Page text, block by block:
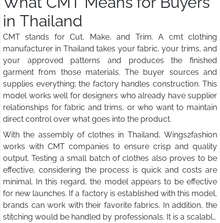
in Thailand
CMT stands for Cut, Make, and Trim. A cmt clothing
manufacturer in Thailand takes your fabric, your trims, and
your approved patterns and produces the finished
garment from those materials. The buyer sources and
supplies everything; the factory handles construction. This
model works well for designers who already have supplier
relationships for fabric and trims, or who want to maintain
direct control over what goes into the product.
With the assembly of clothes in Thailand, Wings2fashion
works with CMT companies to ensure crisp and quality
output. Testing a small batch of clothes also proves to be
effective, considering the process is quick and costs are
minimal. In this regard, the model appears to be effective
for new launches. If a factory is established with this model,
brands can work with their favorite fabrics. In addition, the
stitching would be handled by professionals. It is a scalable